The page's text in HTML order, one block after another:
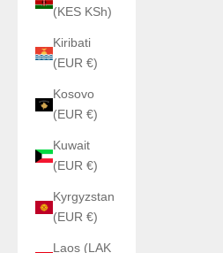
(KES KSh)
Kiribati
(EUR €)
Kosovo
(EUR €)
Kuwait
(EUR €)
Kyrgyzstan
(EUR €)
Laos (LAK